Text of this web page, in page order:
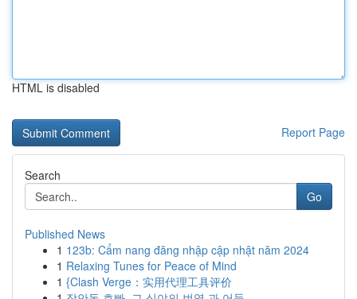
HTML is disabled
Report Page
Search
Go
Published News
1 123b: Cẩm nang đăng nhập cập nhật năm 2024
1 Relaxing Tunes for Peace of Mind
1 {Clash Verge：实用代理工具评价